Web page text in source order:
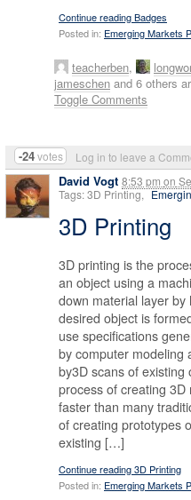
-24votes Log in to leave a
Continue reading Badges
Posted in: Emerging Markets
teacherben,
jameschen and 6 others
Toggle Comments
David Vogt 8:53 pm on
Tags: 3D Printing,
3D Printing
3D printing is the
an object using a
down material layer by
desired object is
use specifications
by computer modeling
by3D scans of existing
process of creating 3D
faster than many
of creating prototypes
existing […]
Continue reading 3D Printing
Posted in: Emerging Markets